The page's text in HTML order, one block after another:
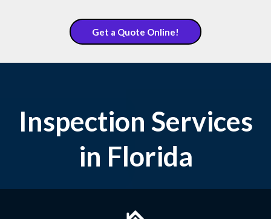
Get a Quote Online!
Inspection Services
in Florida